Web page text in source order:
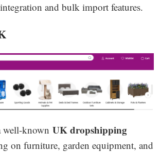
and bulk import features.
well-knownUK dropshipping
on furniture, garden equipment, and